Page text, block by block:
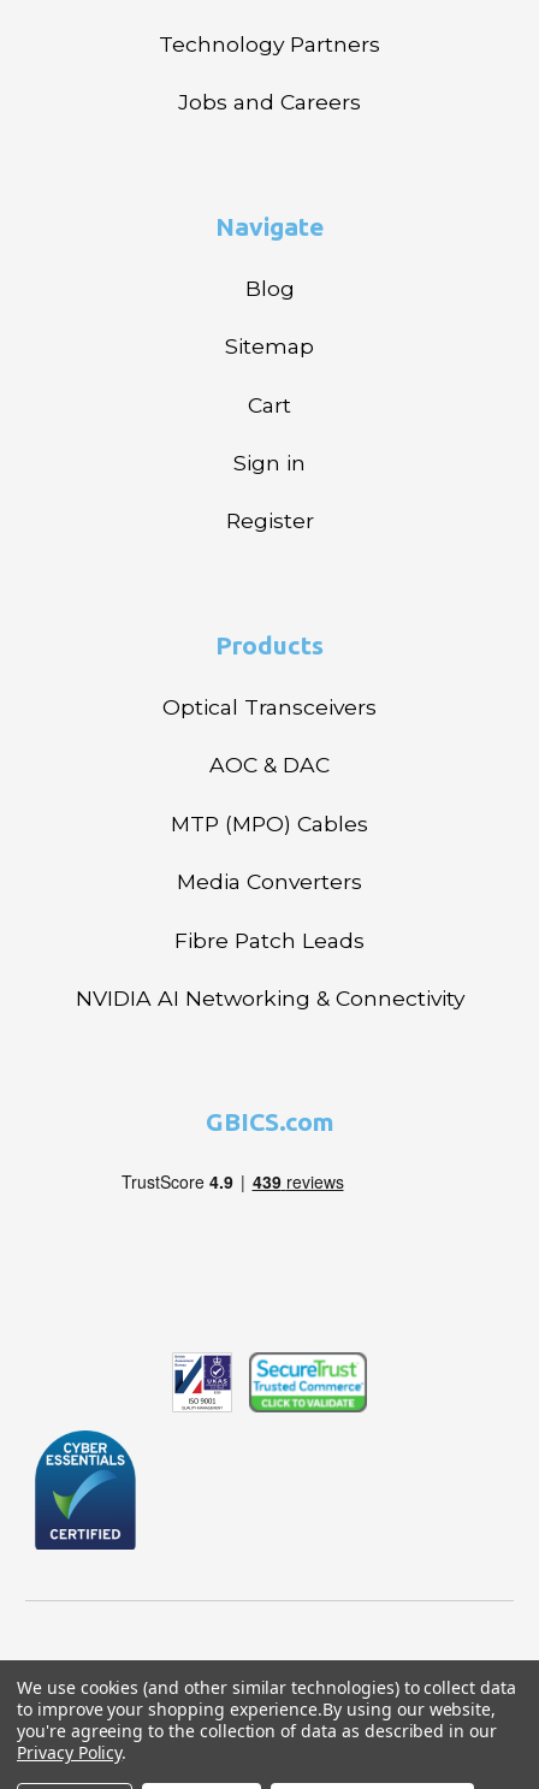
Technology Partners
Jobs and Careers
Navigate
Blog
Sitemap
Cart
Sign in
Register
Products
Optical Transceivers
AOC & DAC
MTP (MPO) Cables
Media Converters
Fibre Patch Leads
NVIDIA AI Networking & Connectivity
GBICS.com
© 2026 GBICS.com.
We use cookies (and other similar technologies) to collect data
to improve your shopping experience.By using our website,
you're agreeing to the collection of data as described in our
Privacy Policy.